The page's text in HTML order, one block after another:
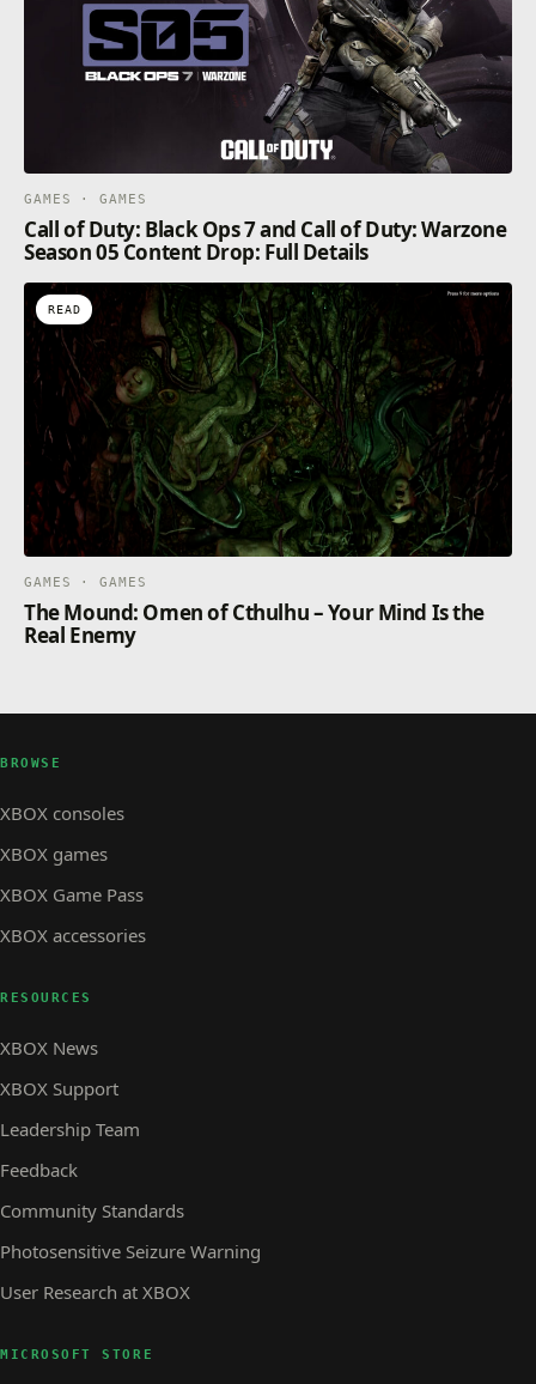
GAMES · GAMES
Call of Duty: Black Ops 7 and Call of Duty: Warzone
Season 05 Content Drop: Full Details
READ
GAMES · GAMES
The Mound: Omen of Cthulhu – Your Mind Is the
Real Enemy
BROWSE
XBOX consoles
XBOX games
XBOX Game Pass
XBOX accessories
RESOURCES
XBOX News
XBOX Support
Leadership Team
Feedback
Community Standards
Photosensitive Seizure Warning
User Research at XBOX
MICROSOFT STORE